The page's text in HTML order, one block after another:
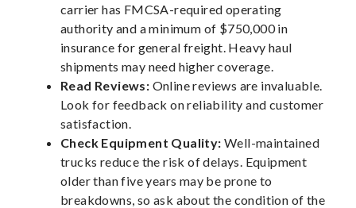
carrier has FMCSA-required operating
authority and a minimum of $750,000 in
insurance for general freight. Heavy haul
shipments may need higher coverage.
Read Reviews: Online reviews are invaluable.
Look for feedback on reliability and customer
satisfaction.
Check Equipment Quality: Well-maintained
trucks reduce the risk of delays. Equipment
older than five years may be prone to
breakdowns, so ask about the condition of the